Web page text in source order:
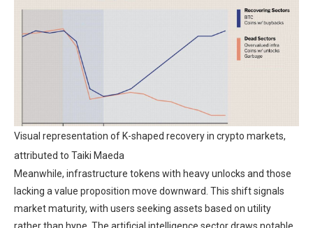
Visual representation of K-shaped recovery in crypto markets,
attributed to Taiki Maeda
Meanwhile, infrastructure tokens with heavy unlocks and those
lacking a value proposition move downward. This shift signals
market maturity, with users seeking assets based on utility